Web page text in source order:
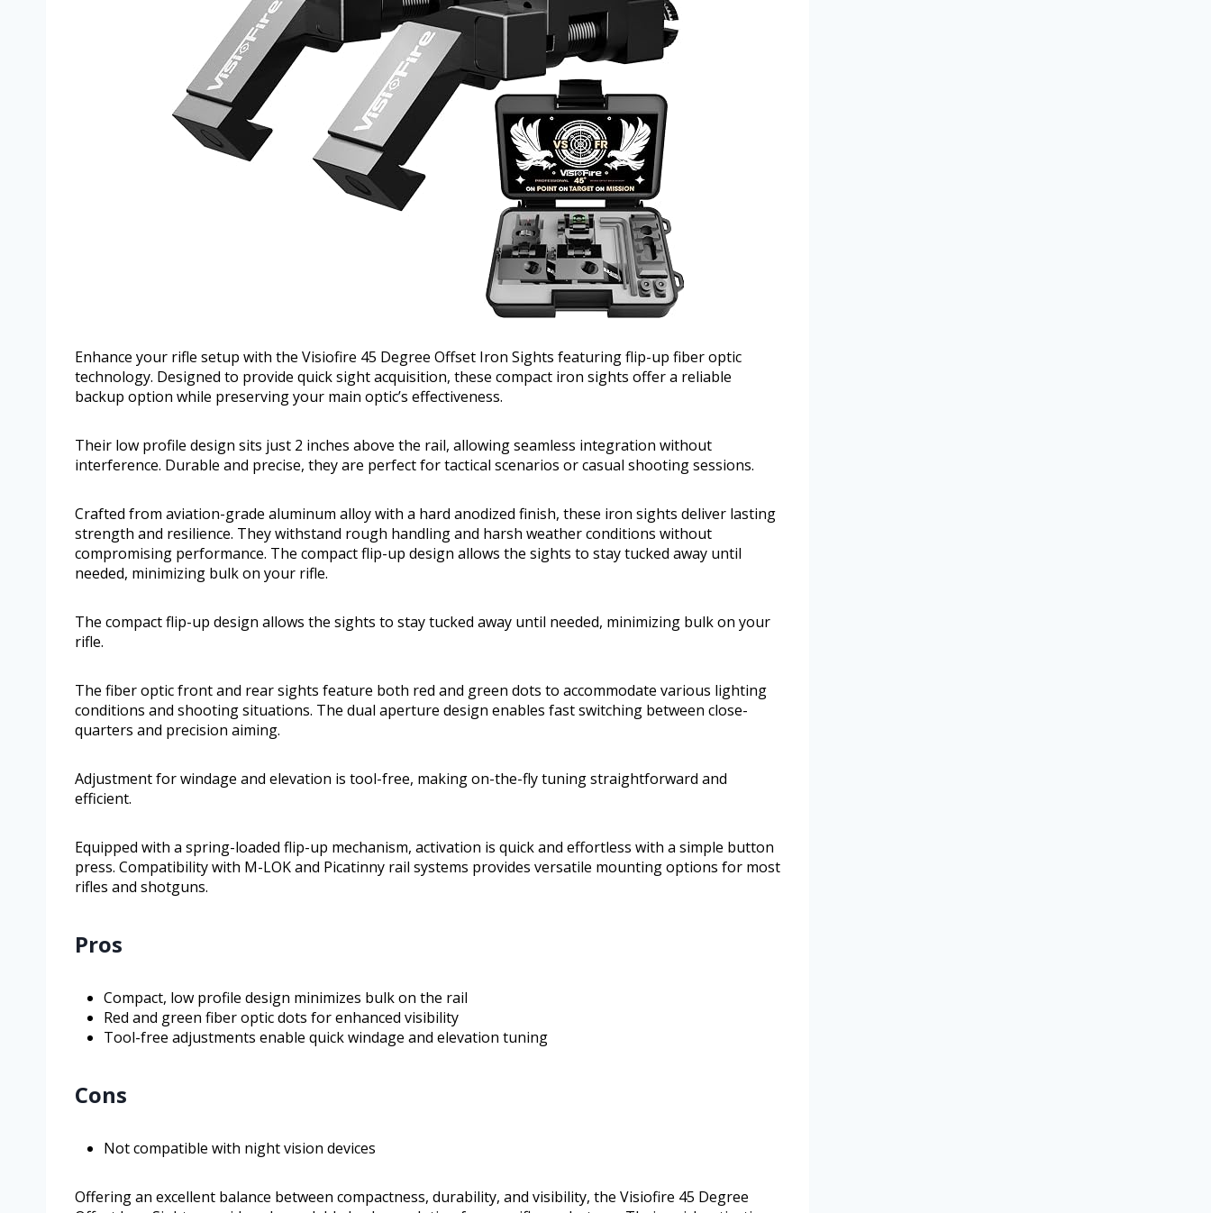
Enhance your rifle setup with the Visiofire 45 Degree Offset Iron Sights featuring flip-up fiber optic
technology. Designed to provide quick sight acquisition, these compact iron sights offer a reliable
backup option while preserving your main optic’s effectiveness.
Their low profile design sits just 2 inches above the rail, allowing seamless integration without
interference. Durable and precise, they are perfect for tactical scenarios or casual shooting sessions.
Crafted from aviation-grade aluminum alloy with a hard anodized finish, these iron sights deliver lasting
strength and resilience. They withstand rough handling and harsh weather conditions without
compromising performance. The compact flip-up design allows the sights to stay tucked away until
needed, minimizing bulk on your rifle.
The compact flip-up design allows the sights to stay tucked away until needed, minimizing bulk on your
rifle.
The fiber optic front and rear sights feature both red and green dots to accommodate various lighting
conditions and shooting situations. The dual aperture design enables fast switching between close-
quarters and precision aiming.
Adjustment for windage and elevation is tool-free, making on-the-fly tuning straightforward and
efficient.
Equipped with a spring-loaded flip-up mechanism, activation is quick and effortless with a simple button
press. Compatibility with M-LOK and Picatinny rail systems provides versatile mounting options for most
rifles and shotguns.
Pros
Compact, low profile design minimizes bulk on the rail
Red and green fiber optic dots for enhanced visibility
Tool-free adjustments enable quick windage and elevation tuning
Cons
Not compatible with night vision devices
Offering an excellent balance between compactness, durability, and visibility, the Visiofire 45 Degree